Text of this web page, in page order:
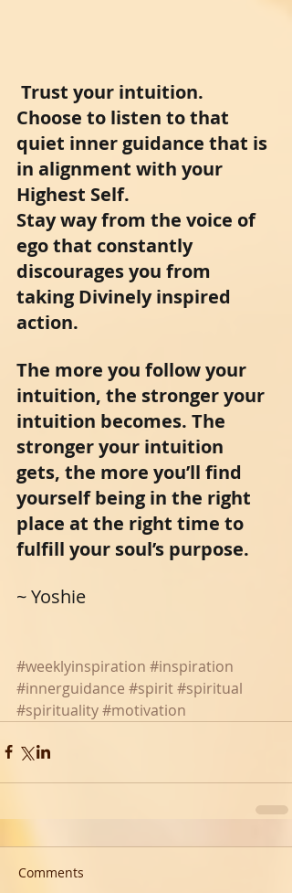
Trust your intuition.
Choose to listen to that
quiet inner guidance that is
in alignment with your
Highest Self.
Stay way from the voice of
ego that constantly
discourages you from
taking Divinely inspired
action.
The more you follow your
intuition, the stronger your
intuition becomes. The
stronger your intuition
gets, the more you’ll find
yourself being in the right
place at the right time to
fulfill your soul’s purpose.
~ Yoshie
#weeklyinspiration #inspiration
#innerguidance #spirit#spiritual
#spirituality#motivation
Comments